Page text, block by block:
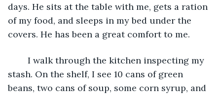
days. He sits at the table with me, gets a ration
of my food, and sleeps in my bed under the
covers. He has been a great comfort to me.
I walk through the kitchen inspecting my
stash. On the shelf, I see 10 cans of green
beans, two cans of soup, some corn syrup, and